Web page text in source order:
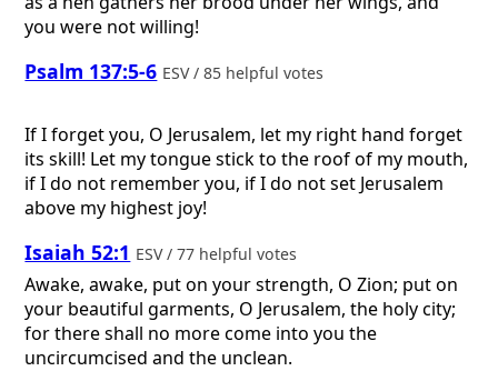
you were not willing!
Psalm 137:5-6 ESV / 85 helpful votes
If I forget you, O Jerusalem, let my right hand forget
its skill! Let my tongue stick to the roof of my mouth,
if I do not remember you, if I do not set Jerusalem
above my highest joy!
Isaiah 52:1 ESV / 77 helpful votes
Awake, awake, put on your strength, O Zion; put on
your beautiful garments, O Jerusalem, the holy city;
for there shall no more come into you the
uncircumcised and the unclean.